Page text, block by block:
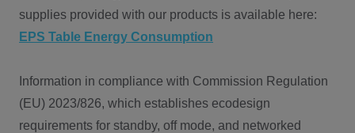
supplies provided with our products is available here:
EPS Table Energy Consumption
Information in compliance with Commission Regulation
(EU) 2023/826, which establishes ecodesign
requirements for standby, off mode, and networked